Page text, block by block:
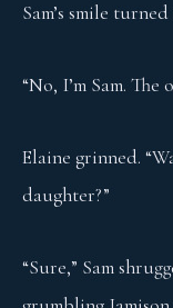
Sam’s smile
“No, I’m Sam. The
Elaine grinned.
daughter?”
“Sure,” Sam